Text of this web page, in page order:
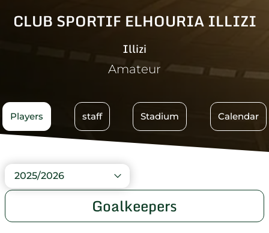
CLUB SPORTIF ELHOURIA ILLIZI
Illizi
Amateur
Players staff Stadium Calendar
2025/2026
Goalkeepers